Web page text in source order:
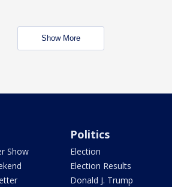
Show More
Show
Politics
Election
Election Results
Donald J. Trump